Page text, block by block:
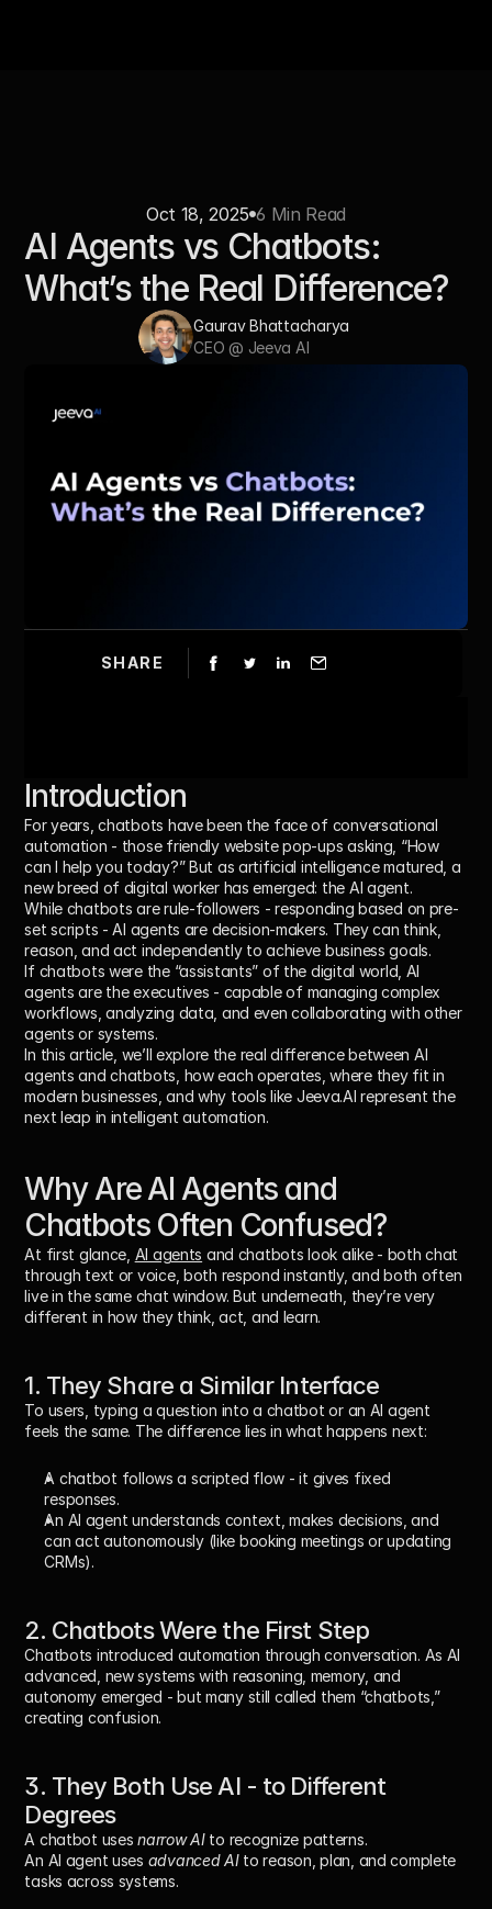
Oct 18, 2025 6 Min Read
AI Agents vs Chatbots:
What’s the Real Difference?
Gaurav Bhattacharya
CEO @ Jeeva AI
SHARE
Introduction
For years, chatbots have been the face of conversational
automation - those friendly website pop-ups asking, “How
can I help you today?” But as artificial intelligence matured, a
new breed of digital worker has emerged: the AI agent.
While chatbots are rule-followers - responding based on pre-
set scripts - AI agents are decision-makers. They can think,
reason, and act independently to achieve business goals.
If chatbots were the “assistants” of the digital world, AI
agents are the executives - capable of managing complex
workflows, analyzing data, and even collaborating with other
agents or systems.
In this article, we’ll explore the real difference between AI
agents and chatbots , how each operates, where they fit in
modern businesses, and why tools like Jeeva.AI represent the
next leap in intelligent automation.
Why Are AI Agents and
Chatbots Often Confused?
At first glance, AI agents and chatbots look alike - both chat
through text or voice, both respond instantly, and both often
live in the same chat window. But underneath, they’re very
different in how they think, act, and learn.
1. They Share a Similar Interface
To users, typing a question into a chatbot or an AI agent
feels the same. The difference lies in what happens next:
A chatbot follows a scripted flow - it gives fixed
responses.
An AI agent understands context, makes decisions, and
can act autonomously (like booking meetings or updating
CRMs).
2. Chatbots Were the First Step
Chatbots introduced automation through conversation. As AI
advanced, new systems with reasoning, memory, and
autonomy emerged - but many still called them “chatbots,”
creating confusion.
3. They Both Use AI - to Different
Degrees
A chatbot uses narrow AI to recognize patterns.
An AI agent uses advanced AI to reason, plan, and complete
tasks across systems.